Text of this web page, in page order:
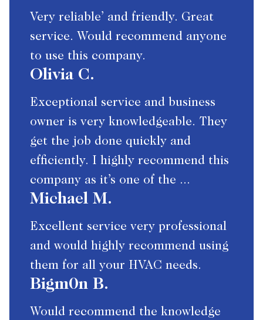
Very reliable’ and friendly. Great
service. Would recommend anyone
to use this company.
Olivia C.
Exceptional service and business
owner is very knowledgeable. They
get the job done quickly and
efficiently. I highly recommend this
company as it’s one of the ...
Michael M.
Excellent service very professional
and would highly recommend using
them for all your HVAC needs.
Bigm0n B.
Would recommend the knowledge